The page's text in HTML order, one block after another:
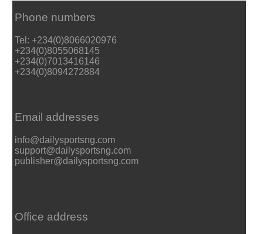
Phone numbers
Tel: +234(0)8066020976
+234(0)8055068145
+234(0)7013416146
+234(0)8094272884
Email addresses
info@dailysportsng.com
support@dailysportsng.com
publisher@dailysportsng.com
Office address